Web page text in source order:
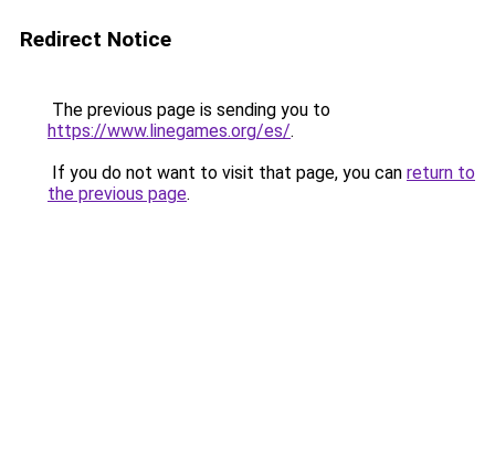
Redirect Notice
The previous page is sending you to
https://www.linegames.org/es/.
If you do not want to visit that page, you can return to
the previous page.